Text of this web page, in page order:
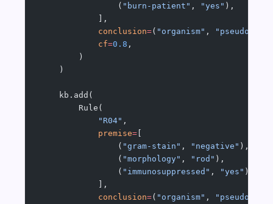
                (
"burn-patient" , "yes" ),
            ],
            conclusion
=( "organism" ,
            cf
=0.8 ,
        )
    )
    kb.add(
        Rule(
            "R04"
,
            premise
=
                (
"gram-stain" , "negative" ),
                (
"morphology" , "rod" ),
                (
"immunosuppressed" , "yes" ),
            ],
            conclusion
=( "organism" ,